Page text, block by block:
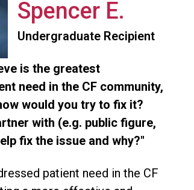
Spencer E.
Undergraduate Recipient
is the greatest
need in the CF community,
would you try to fix it?
with (e.g. public figure,
fix the issue and why?"
patient need in the CF